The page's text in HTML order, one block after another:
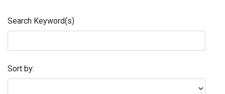
Search Keyword(s)
Sort by: